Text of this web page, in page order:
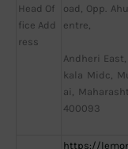
Head Of
fice Add
ress
oad, Opp.
entre,
Andheri East,
kala Midc,
ai,
400093
https://